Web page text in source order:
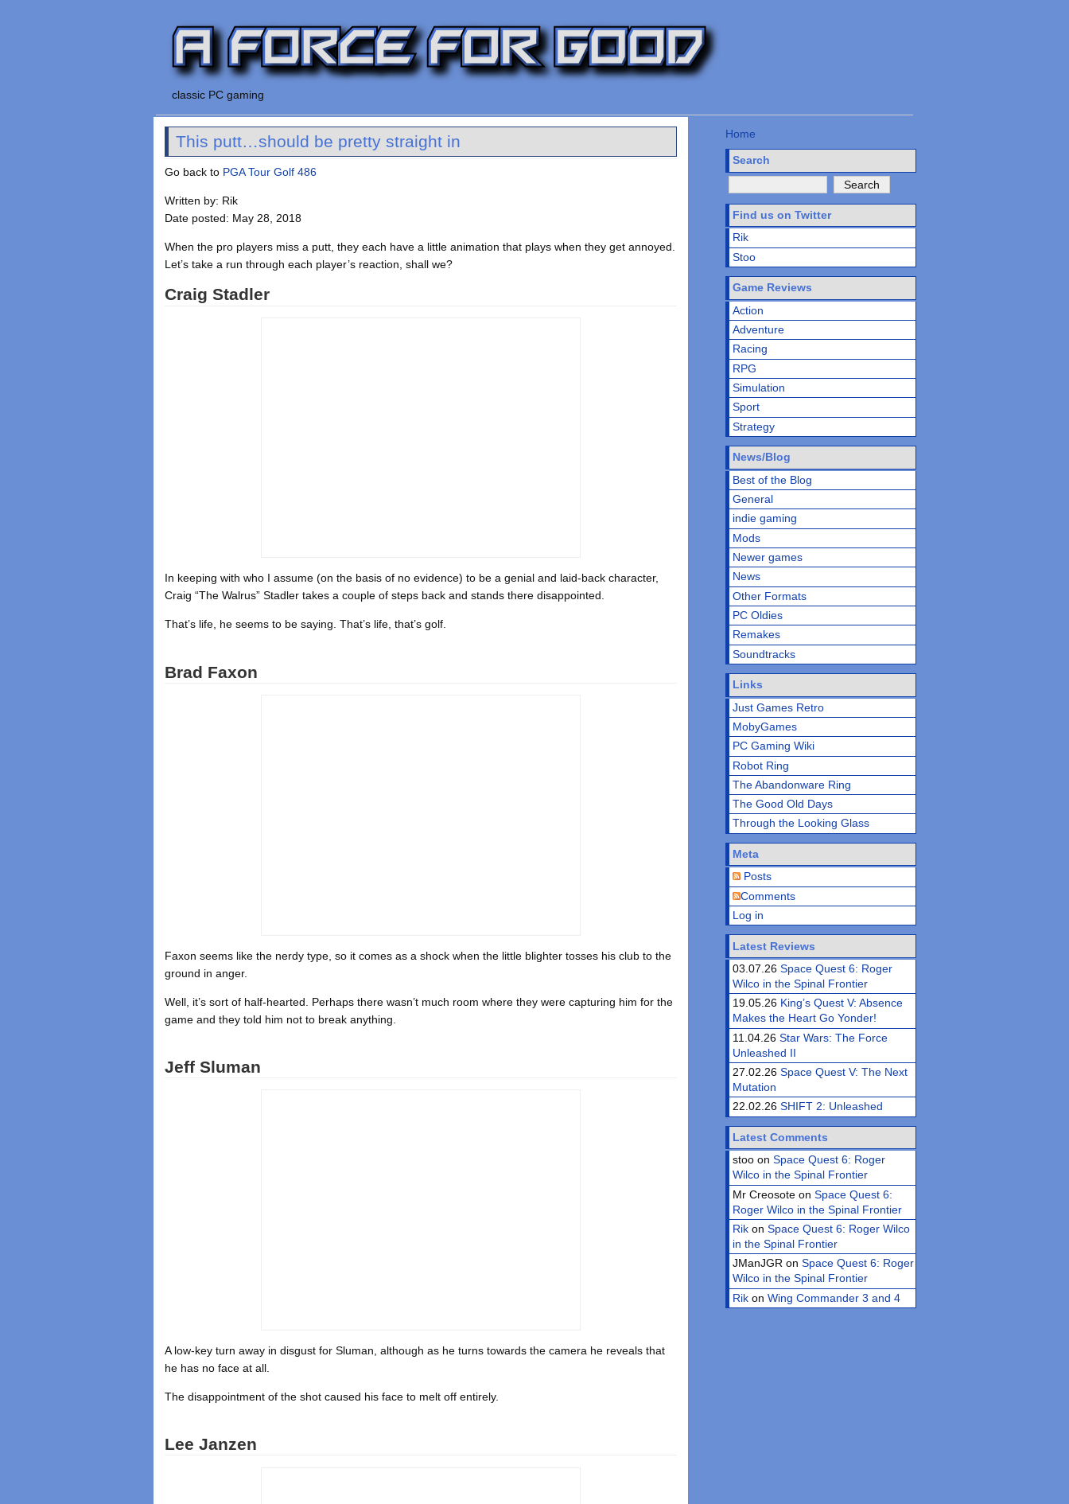
classic PC gaming
This putt…should be pretty straight in
Go back to PGA Tour Golf 486
Written by: Rik
Date posted: May 28, 2018
When the pro players miss a putt, they each have a little animation that plays when they get annoyed.
Let’s take a run through each player’s reaction, shall we?
Craig Stadler
In keeping with who I assume (on the basis of no evidence) to be a genial and laid-back character,
Craig “The Walrus” Stadler takes a couple of steps back and stands there disappointed.
That’s life, he seems to be saying. That’s life, that’s golf.
Brad Faxon
Faxon seems like the nerdy type, so it comes as a shock when the little blighter tosses his club to the
ground in anger.
Well, it’s sort of half-hearted. Perhaps there wasn’t much room where they were capturing him for the
game and they told him not to break anything.
Jeff Sluman
A low-key turn away in disgust for Sluman, although as he turns towards the camera he reveals that
he has no face at all.
The disappointment of the shot caused his face to melt off entirely.
Lee Janzen
Home
Search
Find us on Twitter
Rik
Stoo
Game Reviews
Action
Adventure
Racing
RPG
Simulation
Sport
Strategy
News/Blog
Best of the Blog
General
indie gaming
Mods
Newer games
News
Other Formats
PC Oldies
Remakes
Soundtracks
Links
Just Games Retro
MobyGames
PC Gaming Wiki
Robot Ring
The Abandonware Ring
The Good Old Days
Through the Looking Glass
Meta
Posts
Comments
Log in
Latest Reviews
03.07.26Space Quest 6: Roger
Wilco in the Spinal Frontier
19.05.26 King’s Quest V: Absence
Makes the Heart Go Yonder!
11.04.26Star Wars: The Force
Unleashed II
27.02.26Space Quest V: The Next
Mutation
22.02.26SHIFT 2: Unleashed
Latest Comments
stoo onSpace Quest 6: Roger
Wilco in the Spinal Frontier
Mr Creosote onSpace Quest 6:
Roger Wilco in the Spinal Frontier
Rik onSpace Quest 6: Roger Wilco
in the Spinal Frontier
JManJGR onSpace Quest 6: Roger
Wilco in the Spinal Frontier
Rik onWing Commander 3 and 4